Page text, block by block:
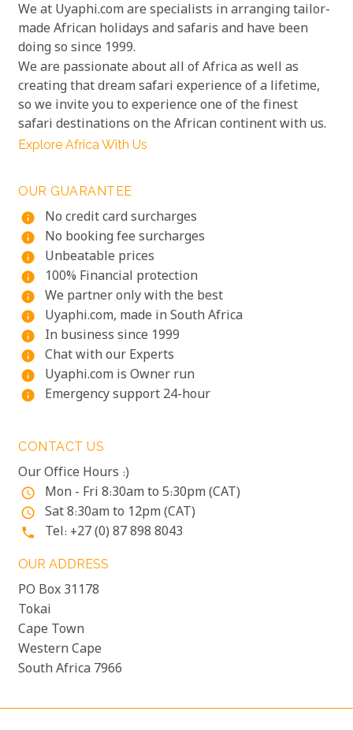
We at Uyaphi.com are specialists in arranging tailor-
made African holidays and safaris and have been
doing so since 1999.
We are passionate about all of Africa as well as
creating that dream safari experience of a lifetime,
so we invite you to experience one of the finest
safari destinations on the African continent with us.
Explore Africa With Us
OUR GUARANTEE
info
No credit card surcharges
info No booking fee surcharges
info Unbeatable prices
info 100% Financial protection
info We partner only with the best
info Uyaphi.com, made in South Africa
info In business since 1999
info Chat with our Experts
info Uyaphi.com is Owner run
info Emergency support 24-hour
CONTACT US
Our Office Hours :)
access_time Mon - Fri 8:30am to 5:30pm (CAT)
access_time Sat 8:30am to 12pm (CAT)
phone Tel: +27 (0) 87 898 8043
OUR ADDRESS
PO Box 31178
Tokai
Cape Town
Western Cape
South Africa 7966